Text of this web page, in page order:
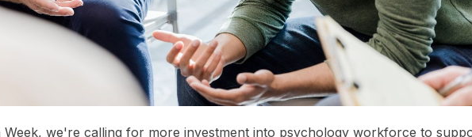
Week, we're calling for more investment into psychology workforce to